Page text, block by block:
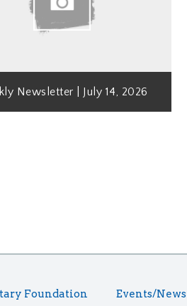
Newsletter | July 14, 2026
Foundation Events/News